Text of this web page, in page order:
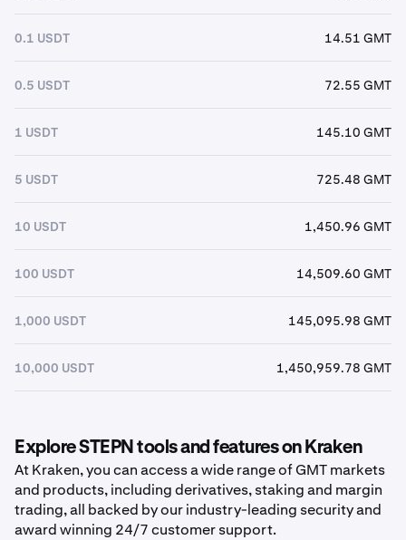
0.1 USDT 14.51 GMT
0.5 USDT 72.55 GMT
1 USDT 145.10 GMT
5 USDT 725.48 GMT
10 USDT 1,450.96 GMT
100 USDT 14,509.60 GMT
1,000 USDT 145,095.98 GMT
10,000 USDT 1,450,959.78 GMT
Explore STEPN tools and features on Kraken
At Kraken, you can access a wide range of GMT markets
and products, including derivatives, staking and margin
trading, all backed by our industry-leading security and
award winning 24/7 customer support.